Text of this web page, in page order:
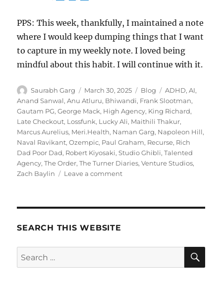
PPS: This week, thankfully, I maintained a note
where I would keep dumping things that I want
to capture in my weekly note. I loved being
mindful about this habit. I will continue with it.
Author
Saurabh Garg
Posted
on
March 30, 2025 Categories
Blog Tags
ADHD,AI,
Anand Sanwal,Anu Atluru, Bhiwandi, Frank Slootman,
Gautam PG,George Mack, High Agency, King Richard,
Late Checkout, Lossfunk, Lucky Ali, Maithili Thakur,
Marcus Aurelius, Meri.Health, Naman Garg, Napoleon Hill,
Naval Ravikant,Ozempic, Paul Graham, Recurse, Rich
Dad Poor Dad, Robert Kiyosaki,Studio Ghibli,Talented
Agency,The Order,The Turner Diaries,Venture Studios,
Zach Baylin
Leave a commenton
SEARCH THIS WEBSITE
Search
for: